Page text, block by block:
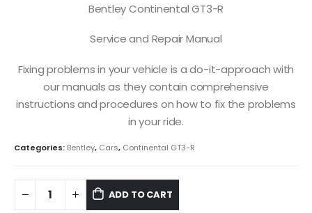
Bentley Continental GT3-R
Service and Repair Manual
Fixing problems in your vehicle is a do-it-approach with
our manuals as they contain comprehensive
instructions and procedures on how to fix the problems
in your ride.
Categories: Bentley, Cars, Continental GT3-R
ADD TO CART